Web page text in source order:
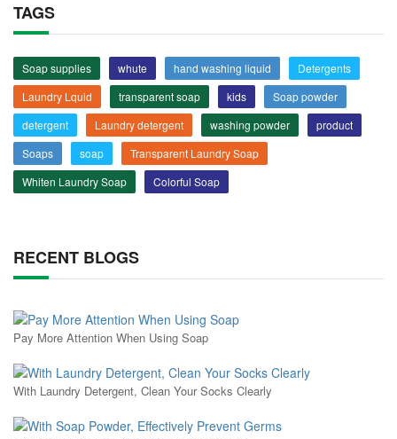
TAGS
Soap supplies whute hand washing liquid
Detergents
Laundry Lquid
transparent soap kids
Soap powder
detergent
Laundry detergent washing powder
product
Soaps
soap
Transparent Laundry Soap
Whiten Laundry Soap
Colorful Soap
RECENT BLOGS
Pay More Attention When Using Soap
With Laundry Detergent, Clean Your Socks Clearly